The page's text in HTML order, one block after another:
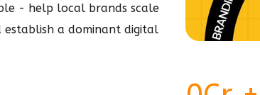
- help local brands scale
a dominant digital